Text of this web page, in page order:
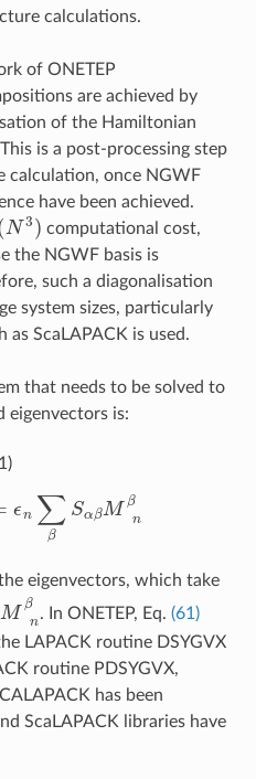
calculations.
of ONETEP
are achieved by
of the Hamiltonian
is a post-processing step
calculation, once NGWF
have been achieved.
(N3) computational cost,
the NGWF basis is
such a diagonalisation
system sizes, particularly
as ScaLAPACK is used.
that needs to be solved to
eigenvectors is:
∑βS nβ
eigenvectors, which take
⟩ . In ONETEP, Eq. (61)
LAPACK routine DSYGVX
routine PDSYGVX,
has been
ScaLAPACK libraries have